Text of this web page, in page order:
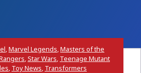
,Marvel Legends,Masters of the
,Star Wars, Teenage Mutant
, Toy News, Transformers